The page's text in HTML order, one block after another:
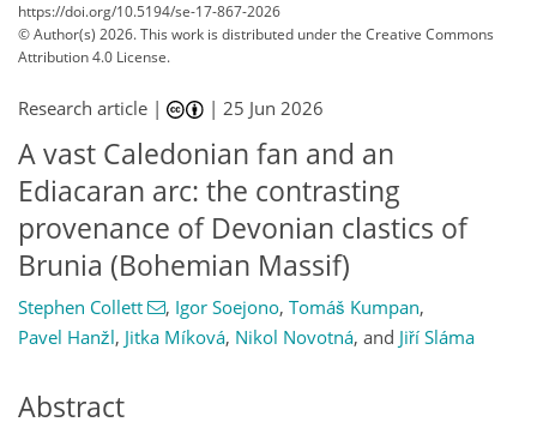
https://doi.org/10.5194/se-17-867-2026
© Author(s) 2026. This work is distributed underthe Creative Commons
Attribution 4.0 License.
Research article | |25 Jun 2026
A vast Caledonian fan and an
Ediacaran arc: the contrasting
provenance of Devonian clastics of
Brunia (Bohemian Massif)
Stephen Collett , Igor Soejono, Tomáš Kumpan,
Pavel Hanžl, Jitka Míková, Nikol Novotná, and Jiří Sláma
Abstract